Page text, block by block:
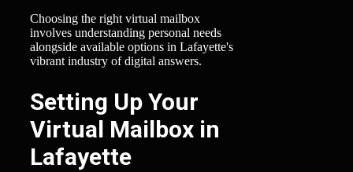
Choosing the right virtual mailbox
involves understanding personal needs
alongside available options in Lafayette's
vibrant industry of digital answers.
Setting Up Your
Virtual Mailbox in
Lafayette